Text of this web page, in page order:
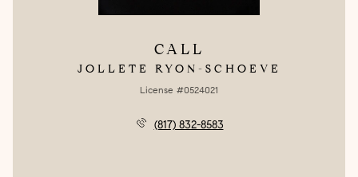
CALL
JOLLETE RYON-SCHOEVE
License #0524021
(817) 832-8583